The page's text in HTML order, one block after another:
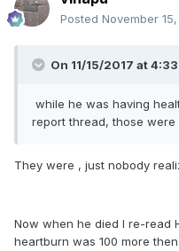
Posted November 15,
On 11/15/2017 at
while he was having
report thread, those
They were , just nobody
Now when he died I re-read
heartburn was 100 more